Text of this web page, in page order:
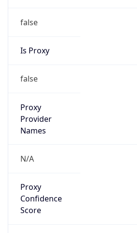
false
Is Proxy
false
Proxy
Provider
Names
N/A
Proxy
Confidence
Score